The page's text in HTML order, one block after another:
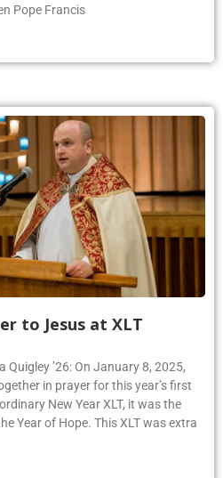
Pope Francis
to Jesus at XLT
’26: On January 8, 2025,
in prayer for this year’s first
New Year XLT, it was the
Year of Hope. This XLT was extra